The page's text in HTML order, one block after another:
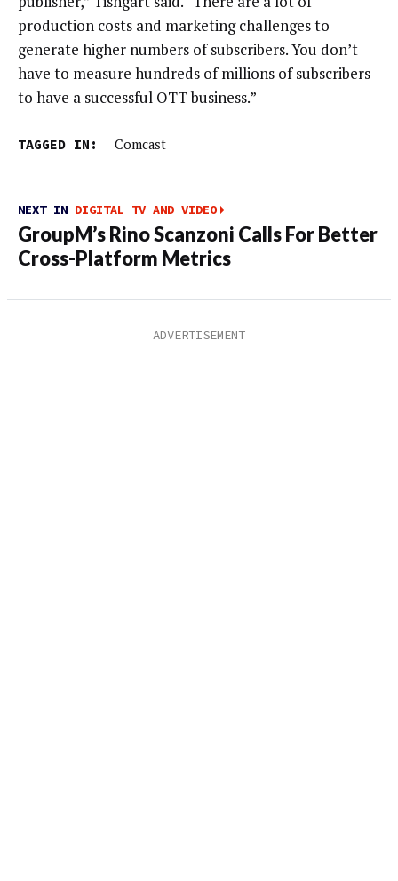
production costs and marketing challenges to
generate higher numbers of subscribers. You don’t
have to measure hundreds of millions of subscribers
to have a successful OTT business.”
TAGGED IN: Comcast
NEXT IN DIGITAL TV AND VIDEO
GroupM’s Rino Scanzoni Calls For Better
Cross-Platform Metrics